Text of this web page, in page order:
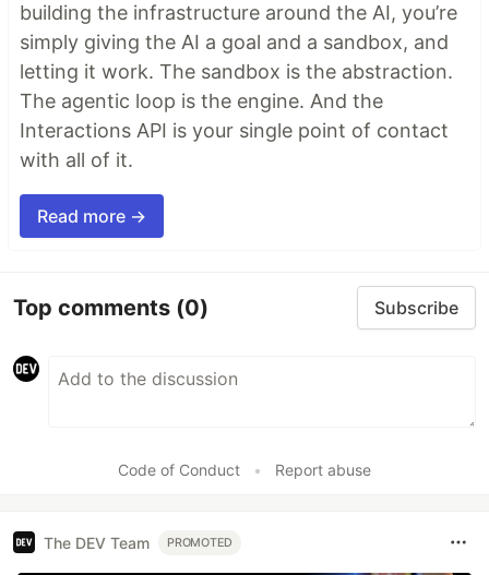
building the infrastructure around the AI, you’re
simply giving the AI a goal and a sandbox, and
letting it work. The sandbox is the abstraction.
The agentic loop is the engine. And the
Interactions API is your single point of contact
with all of it.
Read more →
Top comments (0) Subscribe
Code of Conduct • Report abuse
The DEV Team PROMOTED